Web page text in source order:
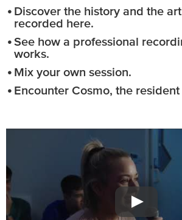
Discover the history and the
recorded here.
See how a professional
works.
Mix your own session.
Encounter Cosmo, the resident